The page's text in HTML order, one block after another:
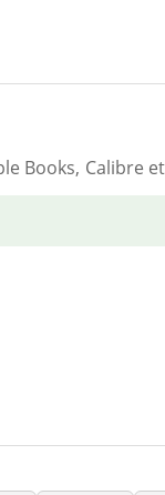
Books, Calibre